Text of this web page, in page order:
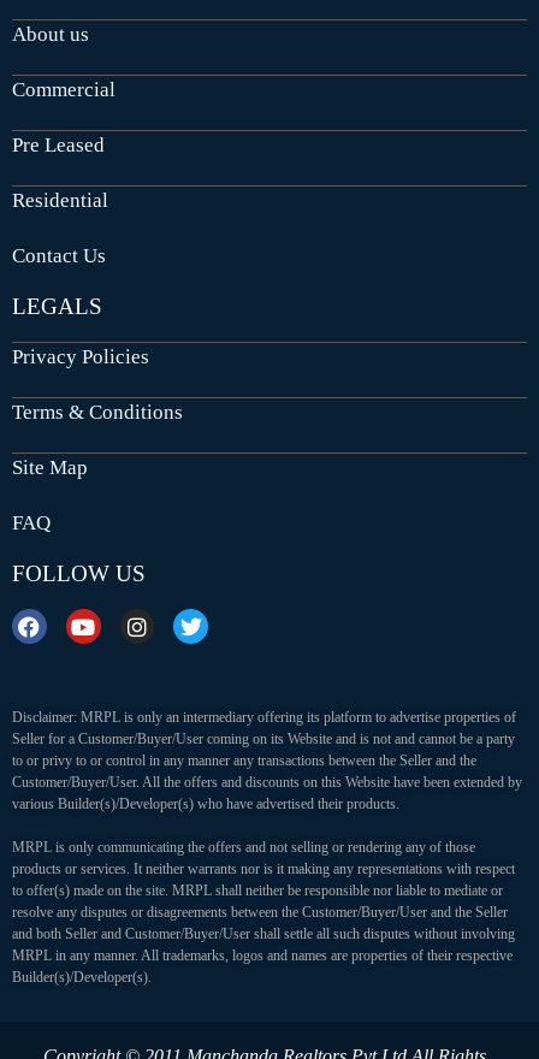
About us
Commercial
Pre Leased
Residential
Contact Us
LEGALS
Privacy Policies
Terms & Conditions
Site Map
FAQ
FOLLOW US
Disclaimer: MRPL is only an intermediary offering its platform to advertise properties of
Seller for a Customer/Buyer/User coming on its Website and is not and cannot be a party
to or privy to or control in any manner any transactions between the Seller and the
Customer/Buyer/User. All the offers and discounts on this Website have been extended by
various Builder(s)/Developer(s) who have advertised their products.
MRPL is only communicating the offers and not selling or rendering any of those
products or services. It neither warrants nor is it making any representations with respect
to offer(s) made on the site. MRPL shall neither be responsible nor liable to mediate or
resolve any disputes or disagreements between the Customer/Buyer/User and the Seller
and both Seller and Customer/Buyer/User shall settle all such disputes without involving
MRPL in any manner. All trademarks, logos and names are properties of their respective
Builder(s)/Developer(s).